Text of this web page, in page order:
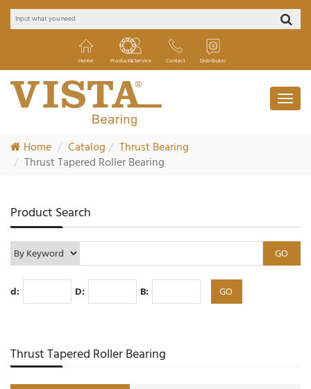
Home Product&Service Contact Distributor
Home Catalog
Thrust Bearing
Thrust Tapered Roller Bearing
Product Search
d: D: B:
Thrust Tapered Roller Bearing